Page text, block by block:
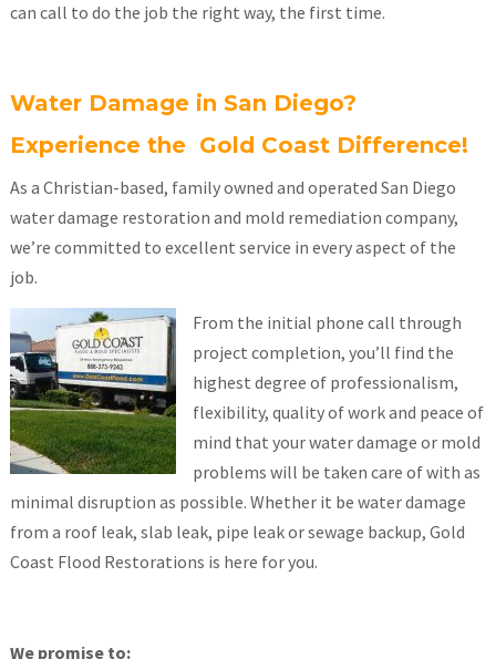
can call to do the job the right way, the first time.
Water Damage in San Diego?
Experience the Gold Coast Difference!
As a Christian-based, family owned and operated San Diego
water damage restoration and mold remediation company,
we’re committed to excellent service in every aspect of the
job.
From the initial phone call through
project completion, you’ll find the
highest degree of professionalism,
flexibility, quality of work and peace of
mind that your water damage or mold
problems will be taken care of with as
minimal disruption as possible. Whether it be water damage
from a roof leak, slab leak, pipe leak or sewage backup, Gold
Coast Flood Restorations is here for you.
We promise to: